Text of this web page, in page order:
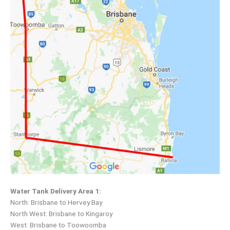
Water Tank Delivery Area 1:
North: Brisbane to Hervey Bay
North West: Brisbane to Kingaroy
West: Brisbane to Toowoomba